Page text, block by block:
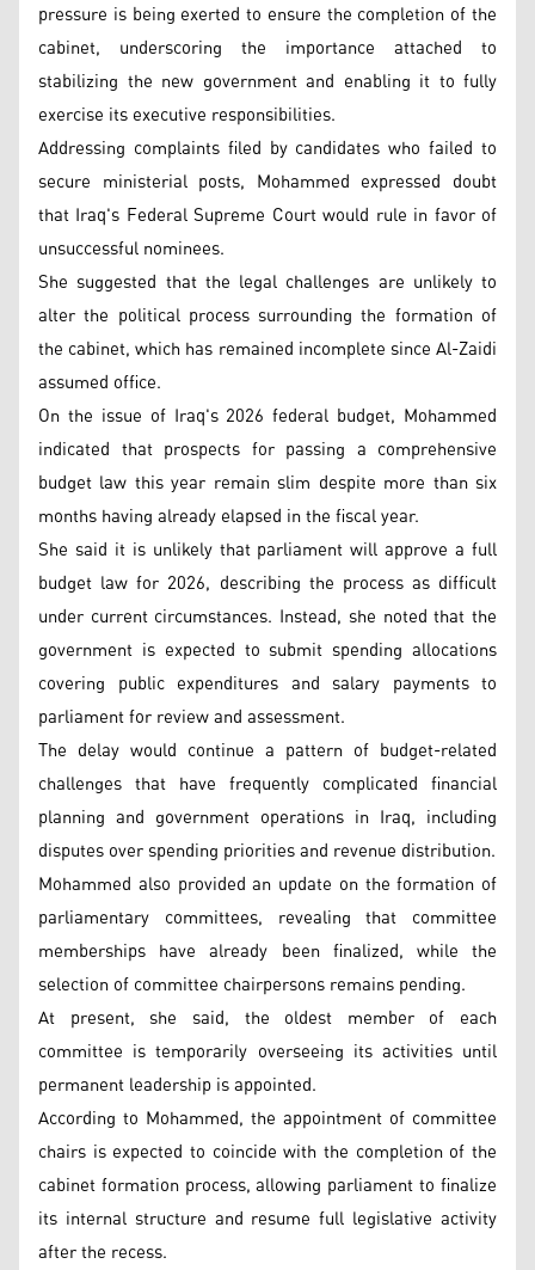
pressure is being exerted to ensure the completion of the
cabinet, underscoring the importance attached to
stabilizing the new government and enabling it to fully
exercise its executive responsibilities.
Addressing complaints filed by candidates who failed to
secure ministerial posts, Mohammed expressed doubt
that Iraq's Federal Supreme Court would rule in favor of
unsuccessful nominees.
She suggested that the legal challenges are unlikely to
alter the political process surrounding the formation of
the cabinet, which has remained incomplete since Al-Zaidi
assumed office.
On the issue of Iraq's 2026 federal budget, Mohammed
indicated that prospects for passing a comprehensive
budget law this year remain slim despite more than six
months having already elapsed in the fiscal year.
She said it is unlikely that parliament will approve a full
budget law for 2026, describing the process as difficult
under current circumstances. Instead, she noted that the
government is expected to submit spending allocations
covering public expenditures and salary payments to
parliament for review and assessment.
The delay would continue a pattern of budget-related
challenges that have frequently complicated financial
planning and government operations in Iraq, including
disputes over spending priorities and revenue distribution.
Mohammed also provided an update on the formation of
parliamentary committees, revealing that committee
memberships have already been finalized, while the
selection of committee chairpersons remains pending.
At present, she said, the oldest member of each
committee is temporarily overseeing its activities until
permanent leadership is appointed.
According to Mohammed, the appointment of committee
chairs is expected to coincide with the completion of the
cabinet formation process, allowing parliament to finalize
its internal structure and resume full legislative activity
after the recess.